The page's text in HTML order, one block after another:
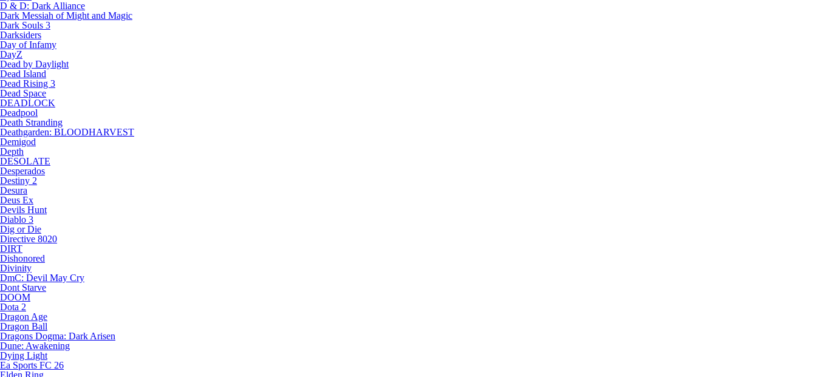
D & D: Dark Alliance
Dark Messiah of Might and Magic
Dark Souls 3
Darksiders
Day of Infamy
DayZ
Dead by Daylight
Dead Island
Dead Rising 3
Dead Space
DEADLOCK
Deadpool
Death Stranding
Deathgarden: BLOODHARVEST
Demigod
Depth
DESOLATE
Desperados
Destiny 2
Desura
Deus Ex
Devils Hunt
Diablo 3
Dig or Die
Directive 8020
DIRT
Dishonored
Divinity
DmC: Devil May Cry
Dont Starve
DOOM
Dota 2
Dragon Age
Dragon Ball
Dragons Dogma: Dark Arisen
Dune: Awakening
Dying Light
Ea Sports FC 26
Elden Ring